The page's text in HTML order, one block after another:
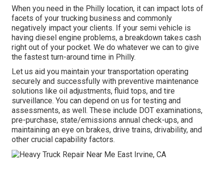
When you need in the Philly location, it can impact lots of
facets of your trucking business and commonly
negatively impact your clients. If your semi vehicle is
having diesel engine problems, a breakdown takes cash
right out of your pocket. We do whatever we can to give
the fastest turn-around time in Philly.
Let us aid you maintain your transportation operating
securely and successfully with preventive maintenance
solutions like oil adjustments, fluid tops, and tire
surveillance. You can depend on us for testing and
assessments, as well. These include DOT examinations,
pre-purchase, state/emissions annual check-ups, and
maintaining an eye on brakes, drive trains, drivability, and
other crucial capability factors.